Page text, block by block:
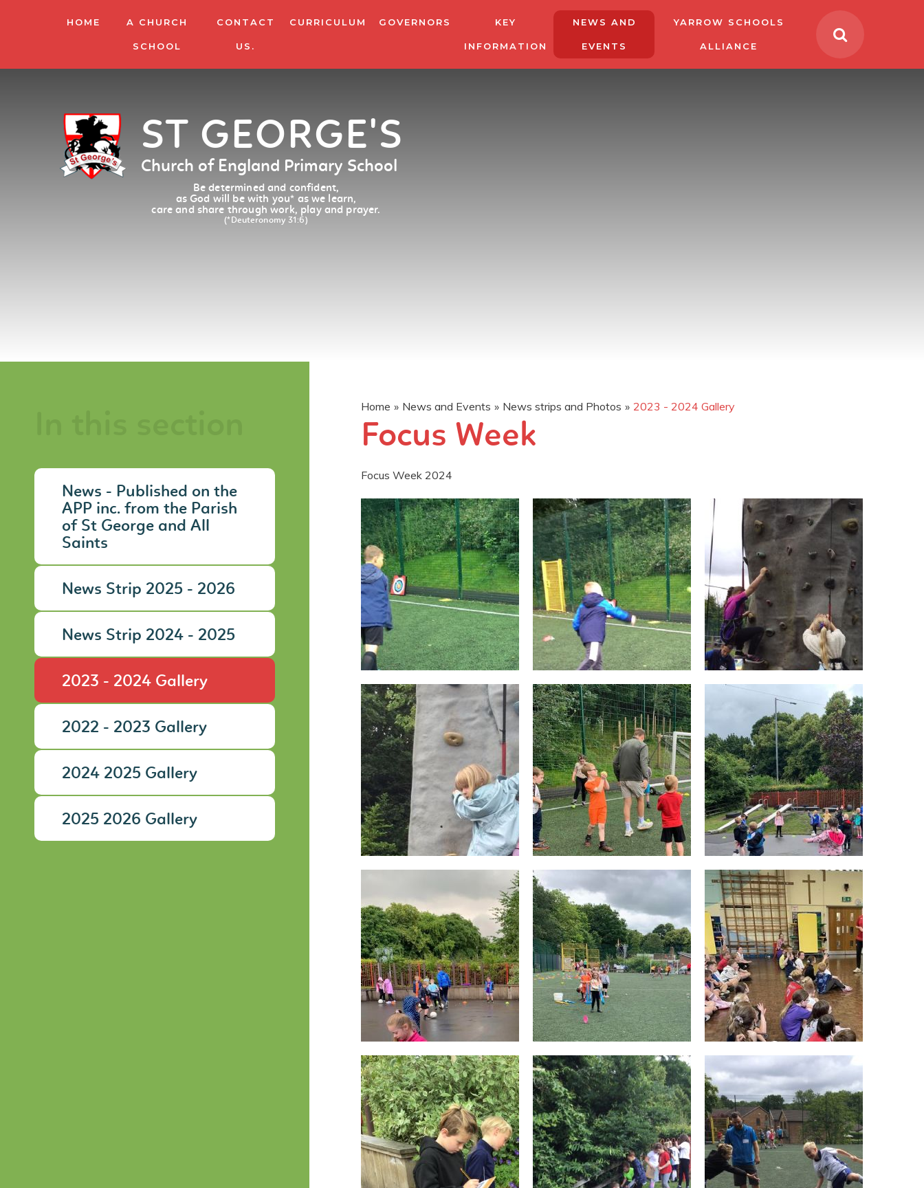
HOME A CHURCH
SCHOOL
CONTACT
US.
CURRICULUM GOVERNORS KEY
INFORMATION
NEWS AND
EVENTS
YARROW SCHOOLS
ALLIANCE
ST GEORGE'S
Church of England Primary School
Be determined and confident,
as God will be with you* as we learn,
care and share through work, play and prayer.
(*Deuteronomy 31:6)
Home » News and Events » News strips and Photos » 2023 - 2024 Gallery
Focus Week
Focus Week 2024
News - Published on the
APP inc. from the Parish
of St George and All
Saints
News Strip 2025 - 2026
News Strip 2024 - 2025
2023 - 2024 Gallery
2022 - 2023 Gallery
2024 2025 Gallery
2025 2026 Gallery